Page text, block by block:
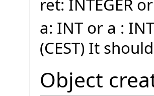
ret: INTEGER
a: INT or a :
(CEST) It
Object